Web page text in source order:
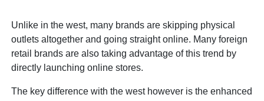
Unlike in the west, many brands are skipping physical
outlets altogether and going straight online. Many foreign
retail brands are also taking advantage of this trend by
directly launching online stores.
The key difference with the west however is the enhanced